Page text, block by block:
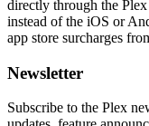
directly through the
instead of the iOS or
app store surcharges
Newsletter
Subscribe to the Plex